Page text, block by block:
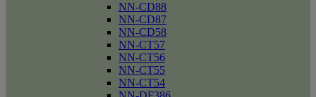
NN-CD88
NN-CD87
NN-CD58
NN-CT57
NN-CT56
NN-CT55
NN-CT54